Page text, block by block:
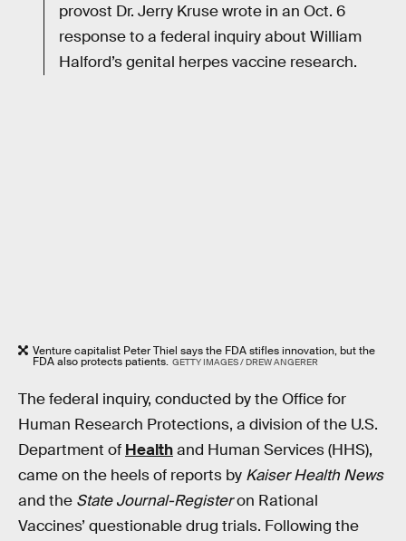
provost Dr. Jerry Kruse wrote in an Oct. 6
response to a federal inquiry about William
Halford’s genital herpes vaccine research.
Venture capitalist Peter Thiel says the FDA stifles innovation, but the
FDA also protects patients. GETTY IMAGES / DREW ANGERER
The federal inquiry, conducted by the Office for
Human Research Protections, a division of the U.S.
Department of Healthand Human Services (HHS),
came on the heels of reports by Kaiser Health News
and the State Journal-Registeron Rational
Vaccines’ questionable drug trials. Following the